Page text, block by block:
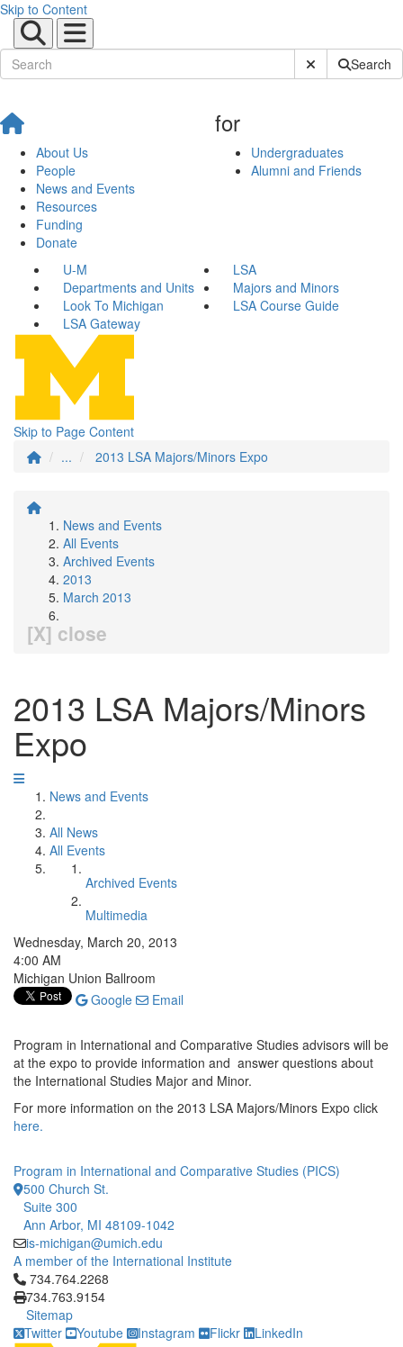
Skip to Content
Submit SiteSearch
About Us
People
News and Events
Resources
Funding
Donate
for
Undergraduates
Alumni and Friends
U-M
LSA
Departments and Units
Majors and Minors
Look To Michigan
LSA Course Guide
LSA Gateway
Skip to Page Content
...
2013 LSA Majors/Minors Expo
News and Events
All Events
Archived Events
2013
March 2013
[X] close
2013 LSA Majors/Minors
Expo
News and Events
All News
All Events
Archived Events
Multimedia
Wednesday, March 20, 2013
4:00 AM
Michigan Union Ballroom
Google
Email
Program in International and Comparative Studies advisors will be
at the expo to provide information and answer questions about
the International Studies Major and Minor.
For more information on the 2013 LSA Majors/Minors Expo click
here.
Program in International and Comparative Studies (PICS)
500 Church St.
Suite 300
Ann Arbor, MI 48109-1042
is-michigan@umich.edu
A member of the International Institute
Click to call 734.764.2268
734.764.2268
734.763.9154
Sitemap
Twitter
Youtube Instagram Flickr LinkedIn